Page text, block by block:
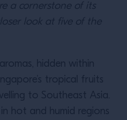
a cornerstone of its
look at five of the
hidden within
tropical fruits
to Southeast Asia.
hot and humid regions